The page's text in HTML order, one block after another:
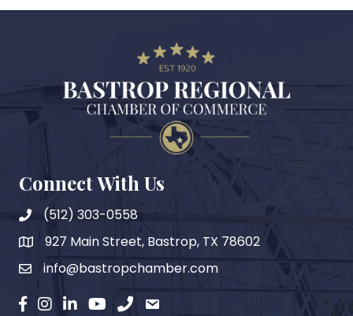
Connect With Us
(512) 303-0558
map927 Main Street, Bastrop, TX 78602
emailinfo@bastropchamber.com
facebook
instagram
LinkedinYouTubephoneemail